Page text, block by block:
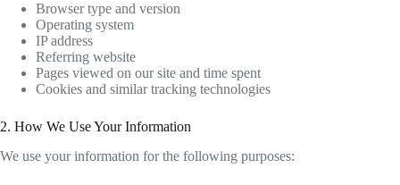
Browser type and version
Operating system
IP address
Referring website
Pages viewed on our site and time spent
Cookies and similar tracking technologies
2. How We Use Your Information
We use your information for the following purposes: